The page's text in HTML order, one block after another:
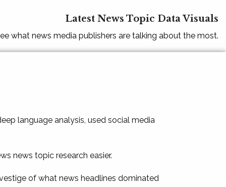
Latest News Topic Data Visuals
what news media publishers are talking about the most.
language analysis, used social media
news topic research easier.
of what news headlines dominated